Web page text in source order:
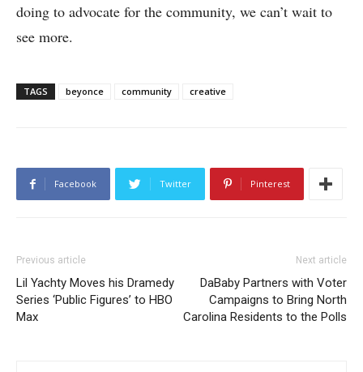
doing to advocate for the community, we can’t wait to
see more.
TAGS beyonce community creative
Facebook Twitter Pinterest
Previous article
Lil Yachty Moves his Dramedy
Series ‘Public Figures’ to HBO
Max
Next article
DaBaby Partners with Voter
Campaigns to Bring North
Carolina Residents to the Polls